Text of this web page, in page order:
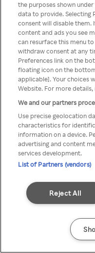
A Rakuten
névtelen
the purposes shown
data to provide. Selecting
consent will disable them.
content and ads you see
can resurface this menu
withdraw consent at any
Preferences link on the
floating icon on the
applicable]. Your choices
Website. For more
We and our partners
Use precise geolocation
characteristics for
information on a device.
advertising and content
services development.
List of Partners (vendors)
Reject All